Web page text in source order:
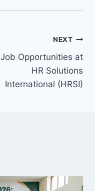
NEXT
Job Opportunities at
HR Solutions
International (HRSI)